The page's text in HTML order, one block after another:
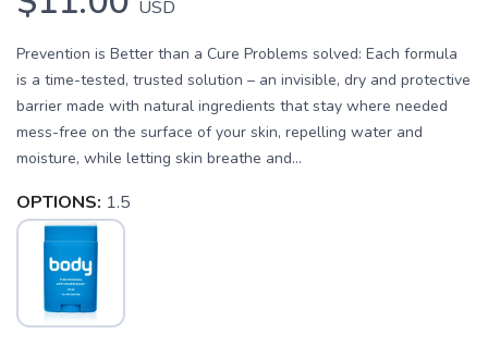
USD
Prevention is Better than a Cure Problems solved: Each formula
is a time-tested, trusted solution – an invisible, dry and protective
barrier made with natural ingredients that stay where needed
mess-free on the surface of your skin, repelling water and
moisture, while letting skin breathe and...
OPTIONS: 1.5